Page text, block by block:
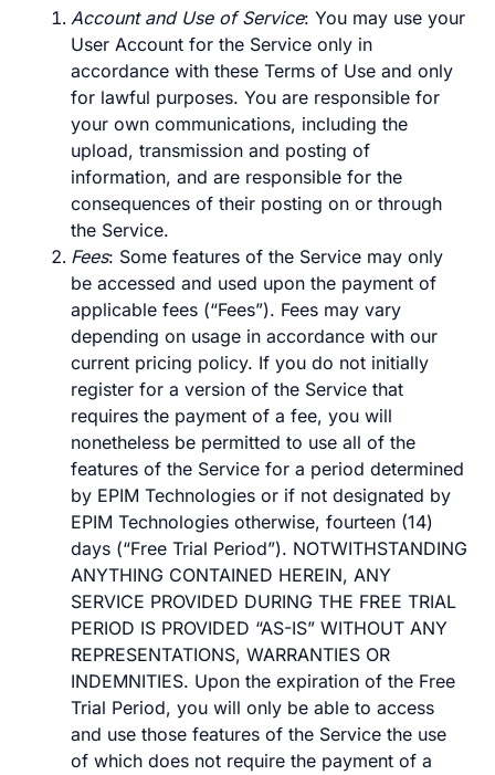
Account and Use of Service: You may use your
User Account for the Service only in
accordance with these Terms of Use and only
for lawful purposes. You are responsible for
your own communications, including the
upload, transmission and posting of
information, and are responsible for the
consequences of their posting on or through
the Service.
Fees: Some features of the Service may only
be accessed and used upon the payment of
applicable fees (“Fees”). Fees may vary
depending on usage in accordance with our
current pricing policy. If you do not initially
register for a version of the Service that
requires the payment of a fee, you will
nonetheless be permitted to use all of the
features of the Service for a period determined
by EPIM Technologies or if not designated by
EPIM Technologies otherwise, fourteen (14)
days (“Free Trial Period”). NOTWITHSTANDING
ANYTHING CONTAINED HEREIN, ANY
SERVICE PROVIDED DURING THE FREE TRIAL
PERIOD IS PROVIDED “AS-IS” WITHOUT ANY
REPRESENTATIONS, WARRANTIES OR
INDEMNITIES. Upon the expiration of the Free
Trial Period, you will only be able to access
and use those features of the Service the use
of which does not require the payment of a